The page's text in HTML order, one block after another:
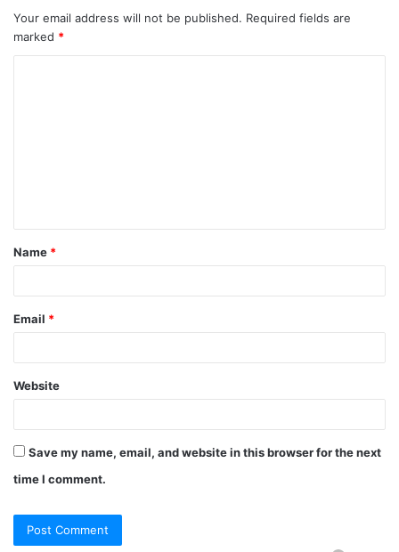
Your email address will not be published. Required fields are
marked *
Name *
Email *
Website
Save my name, email, and website in this browser for the next
time I comment.